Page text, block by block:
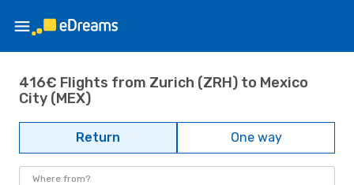
416€ Flights from Zurich (ZRH) to Mexico
City (MEX)
Return One way
Where from?